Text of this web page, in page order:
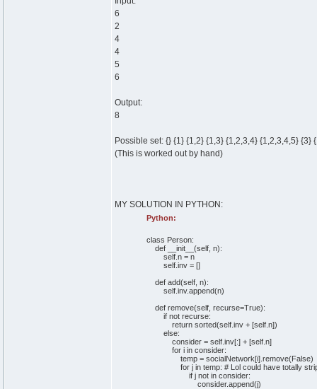
6
2
4
4
5
6
Output:
8
Possible set: {} {1} {1,2} {1,3} {1,2,3,4} {1,2,3,4,5} {3}
(This is worked out by hand)
MY SOLUTION IN PYTHON:
Python:
class Person:
def
__init__ (self, n):
self. n= n
self. inv= []
defadd(self, n):
self. inv.append(n)
defremove(self, recurse=True):
if notrecurse:
return sorted(self. inv+ [self. n])
else:
consider = self. inv[:]+ [self. n]
fori inconsider:
temp = socialNetwork[i]. remove(False)
forj intemp: # Lol could have totally
ifj not inconsider:
consider.append(j)